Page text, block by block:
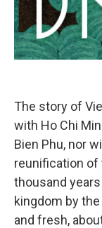
The story of
with Ho Chi
Bien Phu, nor
reunification of
thousand
kingdom by
and fresh,